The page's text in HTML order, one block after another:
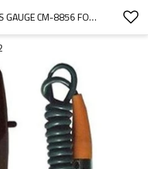
DIGITAL COATING THICKNESS GAUGE CM-8856 FOR POWDER COATING THICKNESS